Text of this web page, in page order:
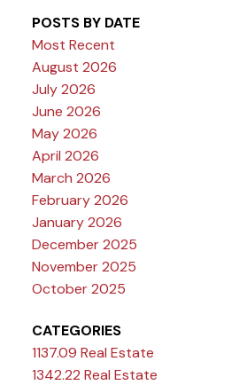
POSTS BY DATE
Most Recent
August 2026
July 2026
June 2026
May 2026
April 2026
March 2026
February 2026
January 2026
December 2025
November 2025
October 2025
CATEGORIES
1137.09 Real Estate
1342.22 Real Estate